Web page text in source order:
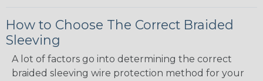
How to Choose The Correct Braided
Sleeving
A lot of factors go into determining the correct
braided sleeving wire protection method for your